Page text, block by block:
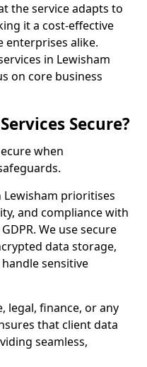
the service adapts to
it a cost-effective
alike.
in Lewisham
on core business
Secure?
when
Lewisham prioritises
and compliance with
We use secure
data storage,
sensitive
legal, finance, or any
that client data
seamless,